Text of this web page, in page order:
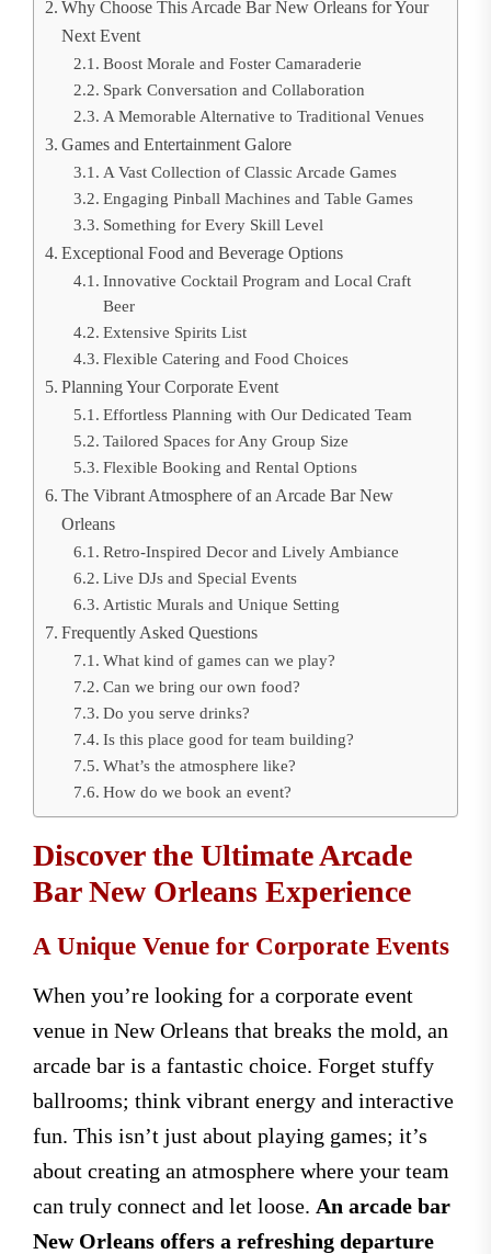
Why Choose This Arcade Bar New Orleans for Your
Next Event
Boost Morale and Foster Camaraderie
Spark Conversation and Collaboration
A Memorable Alternative to Traditional Venues
Games and Entertainment Galore
A Vast Collection of Classic Arcade Games
Engaging Pinball Machines and Table Games
Something for Every Skill Level
Exceptional Food and Beverage Options
Innovative Cocktail Program and Local Craft
Beer
Extensive Spirits List
Flexible Catering and Food Choices
Planning Your Corporate Event
Effortless Planning with Our Dedicated Team
Tailored Spaces for Any Group Size
Flexible Booking and Rental Options
The Vibrant Atmosphere of an Arcade Bar New
Orleans
Retro-Inspired Decor and Lively Ambiance
Live DJs and Special Events
Artistic Murals and Unique Setting
Frequently Asked Questions
What kind of games can we play?
Can we bring our own food?
Do you serve drinks?
Is this place good for team building?
What’s the atmosphere like?
How do we book an event?
Discover the Ultimate Arcade
Bar New Orleans Experience
A Unique Venue for Corporate Events
When you’re looking for a corporate event
venue in New Orleans that breaks the mold, an
arcade bar is a fantastic choice. Forget stuffy
ballrooms; think vibrant energy and interactive
fun. This isn’t just about playing games; it’s
about creating an atmosphere where your team
can truly connect and let loose. An arcade bar
New Orleans offers a refreshing departure